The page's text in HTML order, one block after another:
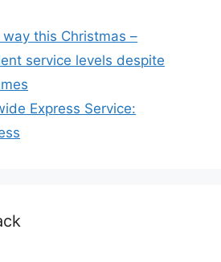
this Christmas –
service levels despite
Express Service: